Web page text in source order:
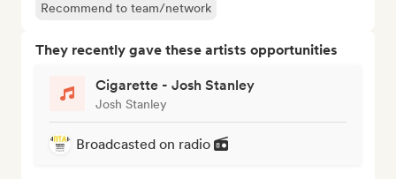
Recommend to team/network
They recently gave these artists opportunities
Cigarette - Josh Stanley
Josh Stanley
Broadcasted on radio